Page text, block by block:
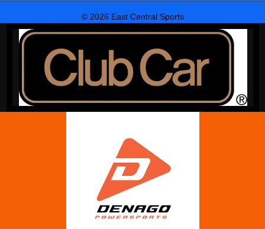
© 2026 East Central Sports